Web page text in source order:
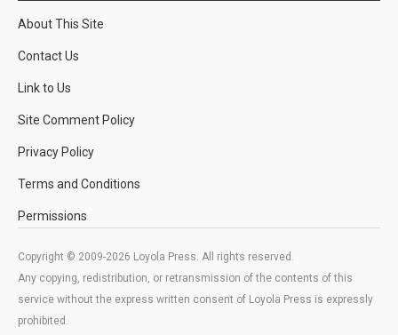
About This Site
Contact Us
Link to Us
Site Comment Policy
Privacy Policy
Terms and Conditions
Permissions
Copyright © 2009-2026 Loyola Press. All rights reserved.
Any copying, redistribution, or retransmission of the contents of this
service without the express written consent of Loyola Press is expressly
prohibited.